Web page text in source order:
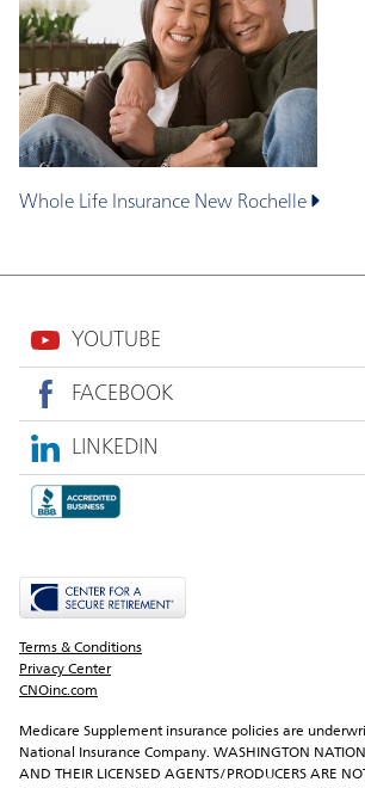
Whole Life Insurance New Rochelle
YOUTUBE
FACEBOOK
LINKEDIN
Terms & Conditions
Privacy Center
CNOinc.com
Medicare Supplement insurance policies are
National Insurance Company. WASHINGTON
AND THEIR LICENSED AGENTS/PRODUCERS ARE